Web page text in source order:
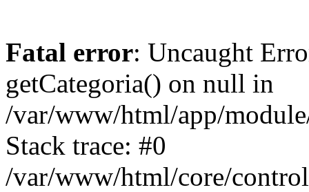
Fatal error: Uncaught
getCategoria() on null in
/var/www/html/app/
Stack trace: #0
/var/www/html/core/